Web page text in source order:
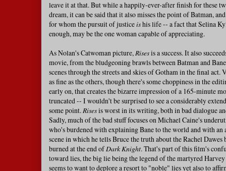
leave it at that. But while a happily-ever-after finish for these
dream, it can be said that it also misses the point of Batman,
for whom the pursuit of justiceishis life -- a fact that Selina
enough, may be the one woman capable of appreciating.
As Nolan's Catwoman picture,Risesis a success. It also
movie, from the bludgeoning brawls between Batman and
scenes through the streets and skies of Gotham in the final
as fine as the others, though there's some choppiness in the
early on, that creates the bizarre impression of a 165-minute
truncated -- I wouldn't be surprised to see a considerably
some point.Risesis worst in its writing, both in bad dialogue
Sadly, much of the bad stuff focuses on Michael Caine's
who's burdened with explaining Bane to the world and with
scene in which he tells Bruce the truth about the Rachel Dawes
burned at the end ofDark Knight. That's part of this film's
toward lies, the big lie being the legend of the martyred
seems to want to deplore a resort to "noble" lies yet also to